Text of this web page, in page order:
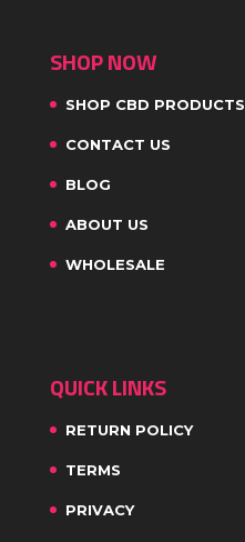
SHOP NOW
SHOP CBD PRODUCTS
CONTACT US
BLOG
ABOUT US
WHOLESALE
QUICK LINKS
RETURN POLICY
TERMS
PRIVACY